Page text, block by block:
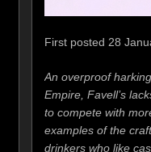
First posted 28
An overproof
Empire, Favell’s
to compete with
examples of the
drinkers who like